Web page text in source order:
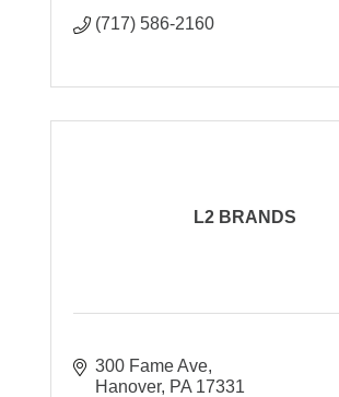
(717) 586-2160
L2 BRANDS
300 Fame Ave
Hanover PA 17331